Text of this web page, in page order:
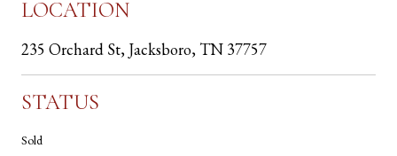
LOCATION
235 Orchard St, Jacksboro, TN 37757
STATUS
Sold